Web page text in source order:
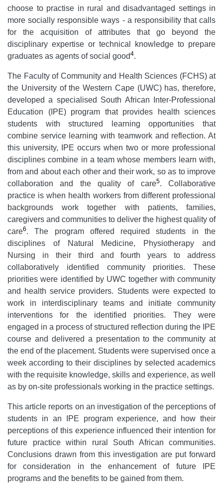
choose to practise in rural and disadvantaged settings in
more socially responsible ways - a responsibility that calls
for the acquisition of attributes that go beyond the
disciplinary expertise or technical knowledge to prepare
graduates as agents of social good4.
The Faculty of Community and Health Sciences (FCHS) at
the University of the Western Cape (UWC) has, therefore,
developed a specialised South African Inter-Professional
Education (IPE) program that provides health sciences
students with structured learning opportunities that
combine service learning with teamwork and reflection. At
this university, IPE occurs when two or more professional
disciplines combine in a team whose members learn with,
from and about each other and their work, so as to improve
collaboration and the quality of care5. Collaborative
practice is when health workers from different professional
backgrounds work together with patients, families,
caregivers and communities to deliver the highest quality of
care6. The program offered required students in the
disciplines of Natural Medicine, Physiotherapy and
Nursing in their third and fourth years to address
collaboratively identified community priorities. These
priorities were identified by UWC together with community
and health service providers. Students were expected to
work in interdisciplinary teams and initiate community
interventions for the identified priorities. They were
engaged in a process of structured reflection during the IPE
course and delivered a presentation to the community at
the end of the placement. Students were supervised once a
week according to their disciplines by selected academics
with the requisite knowledge, skills and experience, as well
as by on-site professionals working in the practice settings.
This article reports on an investigation of the perceptions of
students in an IPE program experience, and how their
perceptions of this experience influenced their intention for
future practice within rural South African communities.
Conclusions drawn from this investigation are put forward
for consideration in the enhancement of future IPE
programs and the benefits to be gained from them.